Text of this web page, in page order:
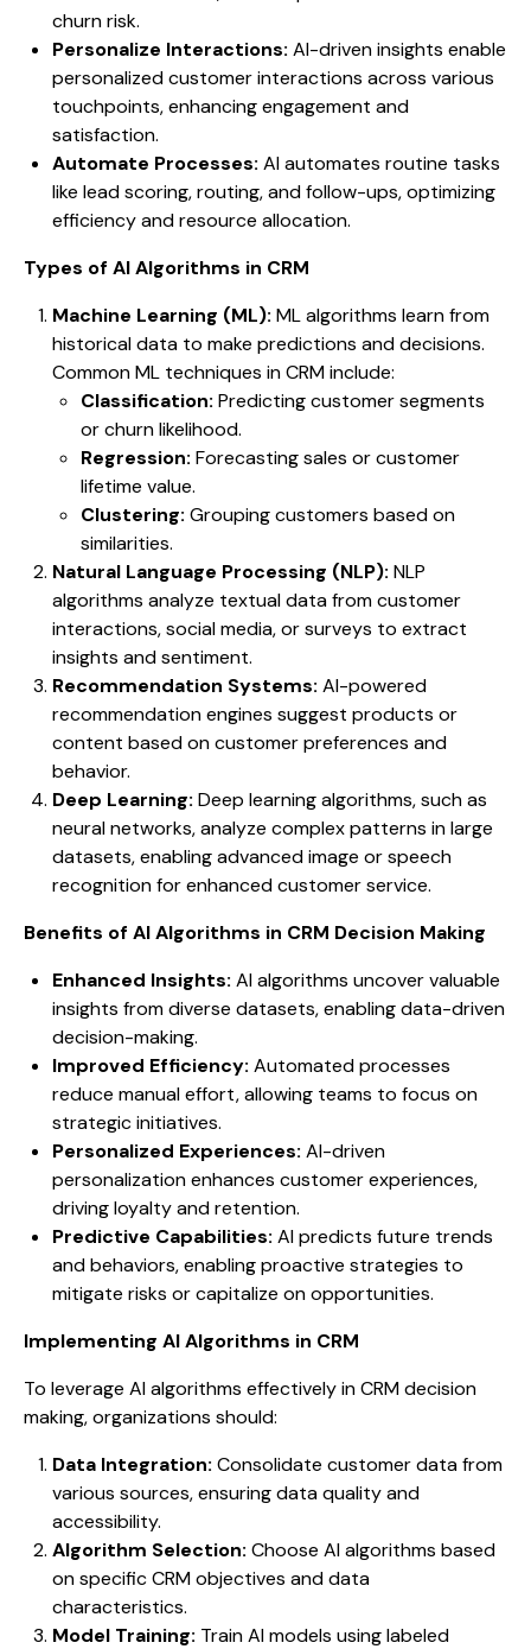
churn risk.
Personalize Interactions: AI-driven insights enable
personalized customer interactions across various
touchpoints, enhancing engagement and
satisfaction.
Automate Processes: AI automates routine tasks
like lead scoring, routing, and follow-ups, optimizing
efficiency and resource allocation.
Types of AI Algorithms in CRM
Machine Learning (ML): ML algorithms learn from
historical data to make predictions and decisions.
Common ML techniques in CRM include:
Classification: Predicting customer segments
or churn likelihood.
Regression: Forecasting sales or customer
lifetime value.
Clustering: Grouping customers based on
similarities.
Natural Language Processing (NLP): NLP
algorithms analyze textual data from customer
interactions, social media, or surveys to extract
insights and sentiment.
Recommendation Systems: AI-powered
recommendation engines suggest products or
content based on customer preferences and
behavior.
Deep Learning: Deep learning algorithms, such as
neural networks, analyze complex patterns in large
datasets, enabling advanced image or speech
recognition for enhanced customer service.
Benefits of AI Algorithms in CRM Decision Making
Enhanced Insights: AI algorithms uncover valuable
insights from diverse datasets, enabling data-driven
decision-making.
Improved Efficiency: Automated processes
reduce manual effort, allowing teams to focus on
strategic initiatives.
Personalized Experiences: AI-driven
personalization enhances customer experiences,
driving loyalty and retention.
Predictive Capabilities: AI predicts future trends
and behaviors, enabling proactive strategies to
mitigate risks or capitalize on opportunities.
Implementing AI Algorithms in CRM
To leverage AI algorithms effectively in CRM decision
making, organizations should:
Data Integration: Consolidate customer data from
various sources, ensuring data quality and
accessibility.
Algorithm Selection: Choose AI algorithms based
on specific CRM objectives and data
characteristics.
Model Training: Train AI models using labeled